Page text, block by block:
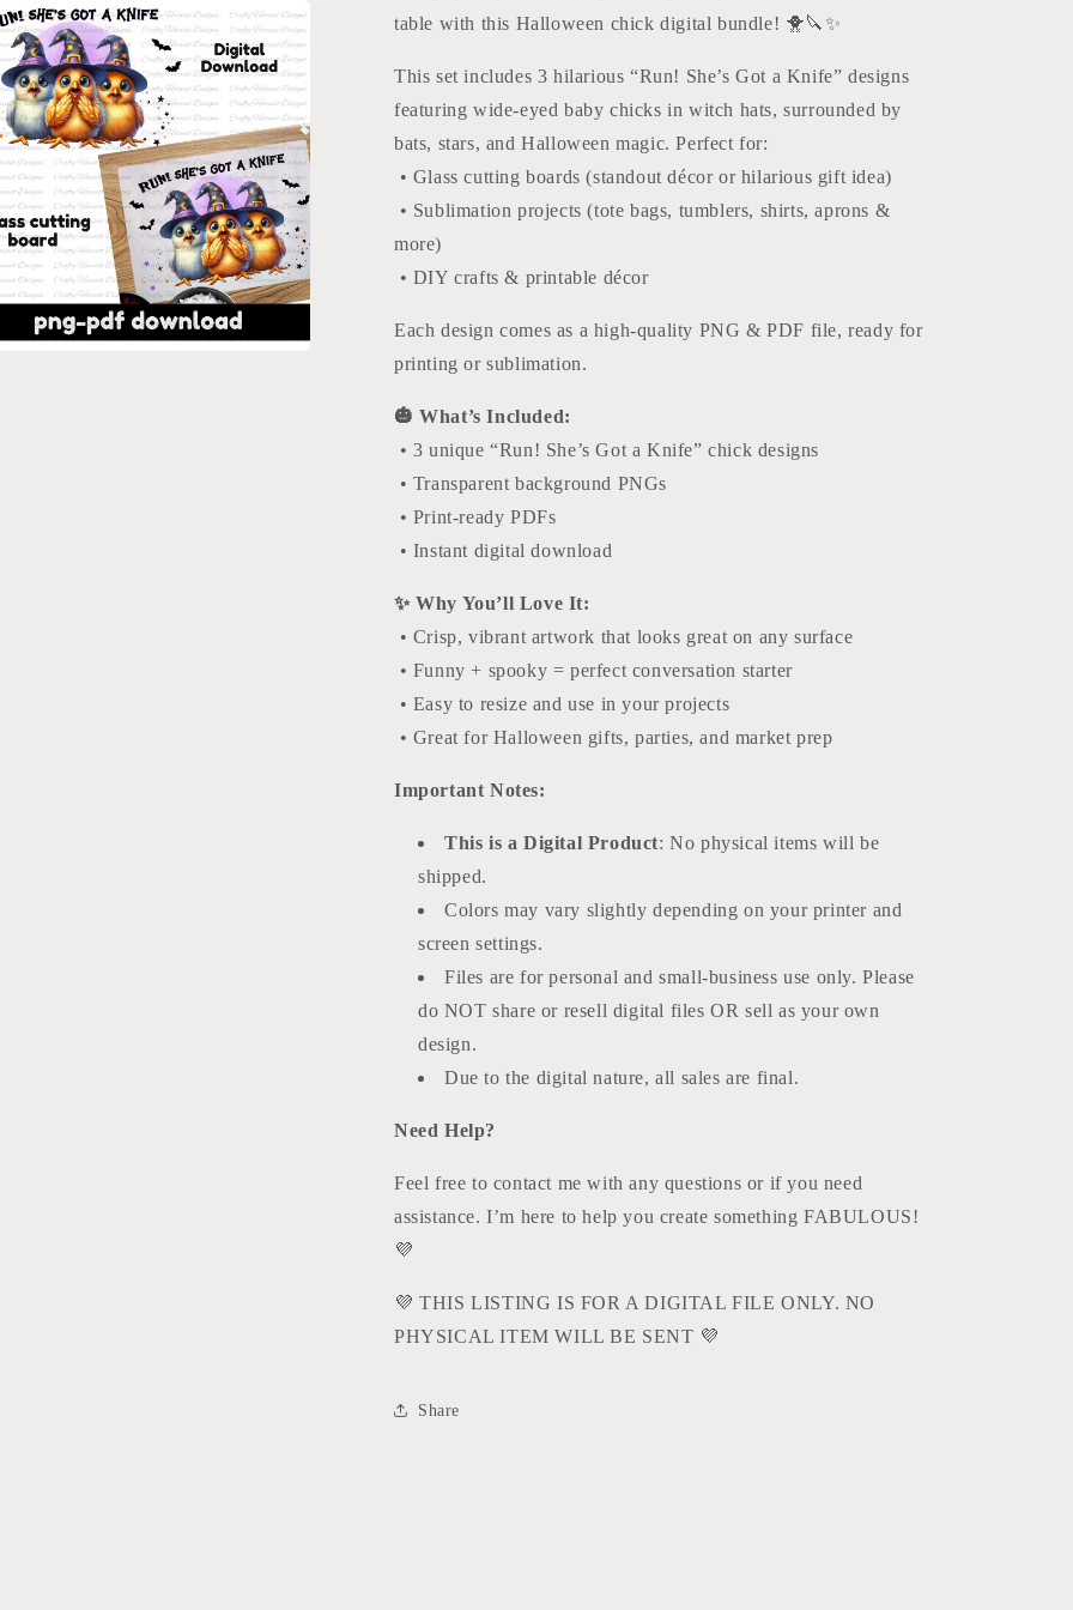
Glass
Board
Designs
Glass
Board
Designs
table with this Halloween chick digital bundle! 🐥🔪✨
This set includes 3 hilarious “Run! She’s Got a Knife” designs
featuring wide-eyed baby chicks in witch hats, surrounded by
bats, stars, and Halloween magic. Perfect for:
• Glass cutting boards (standout décor or hilarious gift idea)
• Sublimation projects (tote bags, tumblers, shirts, aprons &
more)
• DIY crafts & printable décor
Each design comes as a high-quality PNG & PDF file, ready for
printing or sublimation.
🎃 What’s Included:
• 3 unique “Run! She’s Got a Knife” chick designs
• Transparent background PNGs
• Print-ready PDFs
• Instant digital download
✨ Why You’ll Love It:
• Crisp, vibrant artwork that looks great on any surface
• Funny + spooky = perfect conversation starter
• Easy to resize and use in your projects
• Great for Halloween gifts, parties, and market prep
Important Notes:
This is a Digital Product: No physical items will be
shipped.
Colors may vary slightly depending on your printer and
screen settings.
Files are for personal and small-business use only. Please
do NOT share or resell digital files OR sell as your own
design.
Due to the digital nature, all sales are final.
Need Help?
Feel free to contact me with any questions or if you need
assistance. I’m here to help you create something FABULOUS!
💜
💜 THIS LISTING IS FOR A DIGITAL FILE ONLY. NO
PHYSICAL ITEM WILL BE SENT 💜
Share